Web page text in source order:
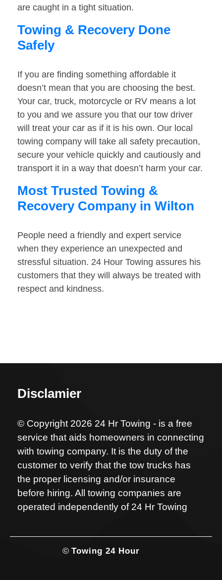
are caught in a tight situation.
Towing & Recovery Done
Safely
If you are finding something affordable it
doesn’t mean that you are choosing the best.
Your car, truck, motorcycle or RV means a lot
to you and we assure you that our tow driver
will treat your car as if it is his own. Our local
towing company will take all safety precaution,
secure your vehicle quickly and cautiously and
transport it in a way that doesn’t harm your car.
Most Trusted Towing &
Recovery Company in Wilton
People need a friendly and expert service
when they experience an unexpected and
stressful situation. 24 Hour Towing assures his
customers that they will always be treated with
respect and kindness.
Disclamier
© Copyright 2026 24 Hr Towing - is a free
service that aids homeowners in connecting
with towing company. It is the duty of the
customer to verify that the tow trucks has
the proper licensing and/or insurance
before hiring. All towing companies are
operated independently of 24 Hr Towing
© Towing 24 Hour